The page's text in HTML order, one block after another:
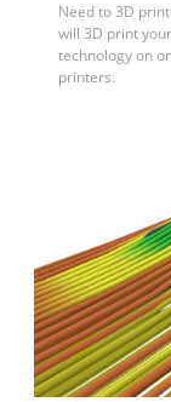
Need to 3D
will 3D print
technology on
printers.